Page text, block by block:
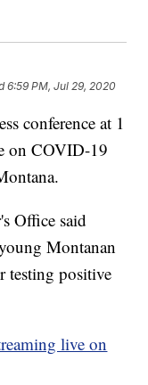
6:59 PM, Jul 29, 2020
conference at 1
on COVID-19
Office said
Montanan
testing positive
live on